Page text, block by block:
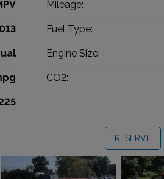
Mileage:
Fuel Type:
Engine Size:
CO2:
RESERVE